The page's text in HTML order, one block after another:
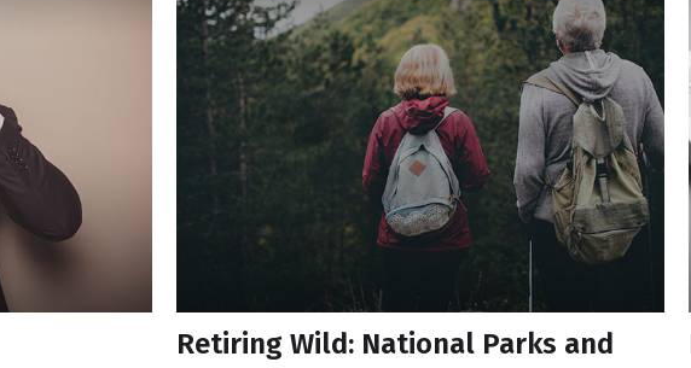
Retiring Wild: National Parks and